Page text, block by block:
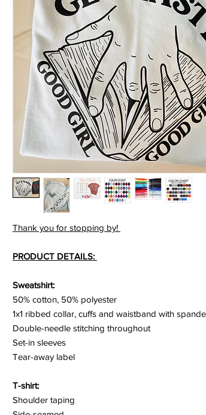
Thank you for stopping by!
PRODUCT DETAILS:
Sweatshirt:
50% cotton, 50% polyester
1x1 ribbed collar, cuffs and waistband with
Double-needle stitching throughout
Set-in sleeves
Tear-away label
T-shirt:
Shoulder taping